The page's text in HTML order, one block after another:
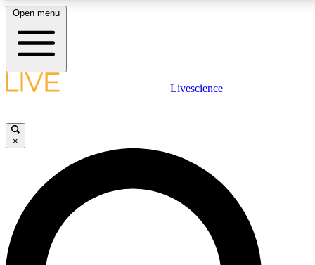
LIVE SCIENCE PLUS
JOIN FREE
LIVE SCIENCE PRO
Unlimited access to our exclusive features, expert analysis and in-depth
interviews, all ad-free
Open menu
Livescience
×